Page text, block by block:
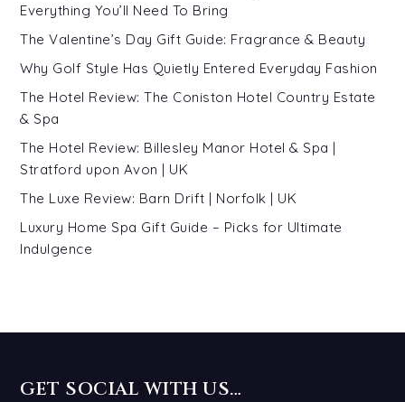
Everything You’ll Need To Bring
The Valentine’s Day Gift Guide: Fragrance & Beauty
Why Golf Style Has Quietly Entered Everyday Fashion
The Hotel Review: The Coniston Hotel Country Estate
& Spa
The Hotel Review: Billesley Manor Hotel & Spa |
Stratford upon Avon | UK
The Luxe Review: Barn Drift | Norfolk | UK
Luxury Home Spa Gift Guide – Picks for Ultimate
Indulgence
GET SOCIAL WITH US…